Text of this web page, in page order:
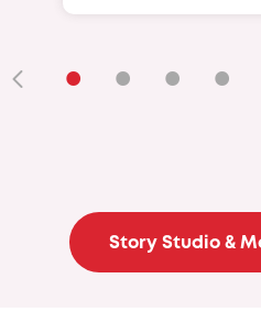
• • • •
Story Studio &